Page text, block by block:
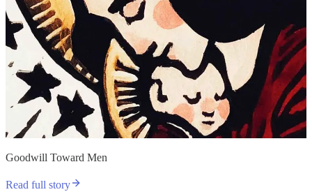
Goodwill Toward Men
Read full story